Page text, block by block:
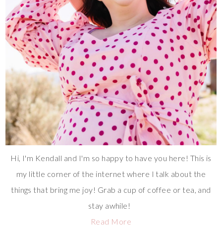
Hi, I'm Kendall and I'm so happy to have you here! This is
my little corner of the internet where I talk about the
things that bring me joy! Grab a cup of coffee or tea, and
stay awhile!
Read More